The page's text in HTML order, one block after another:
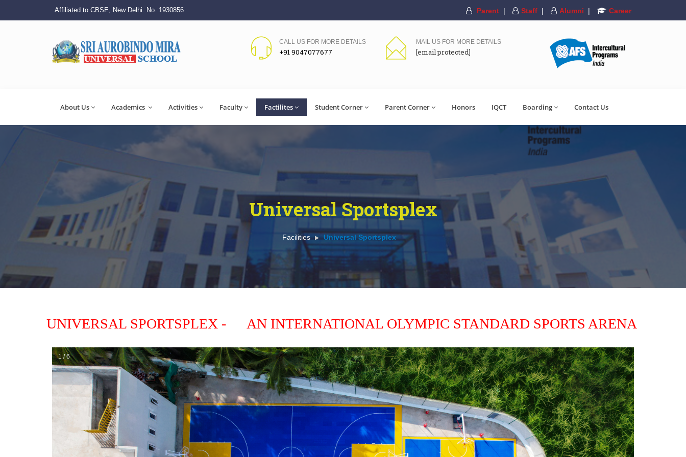
Affiliated to CBSE, New Delhi. No. 1930856 Parent | Staff | Alumni | Career
CALL US FOR MORE DETAILS
+91 9047077677
MAIL US FOR MORE DETAILS
[email protected]
About Us Academics Activities Faculty Factilites Student Corner Parent Corner Honors IQCT Boarding Contact Us
Universal Sportsplex
Facilities Universal Sportsplex
UNIVERSAL SPORTSPLEX - AN INTERNATIONAL OLYMPIC STANDARD SPORTS ARENA
1 / 6